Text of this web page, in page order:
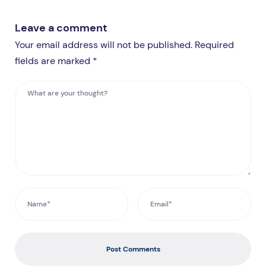
Leave a comment
Your email address will not be published. Required
fields are marked *
Post Comments